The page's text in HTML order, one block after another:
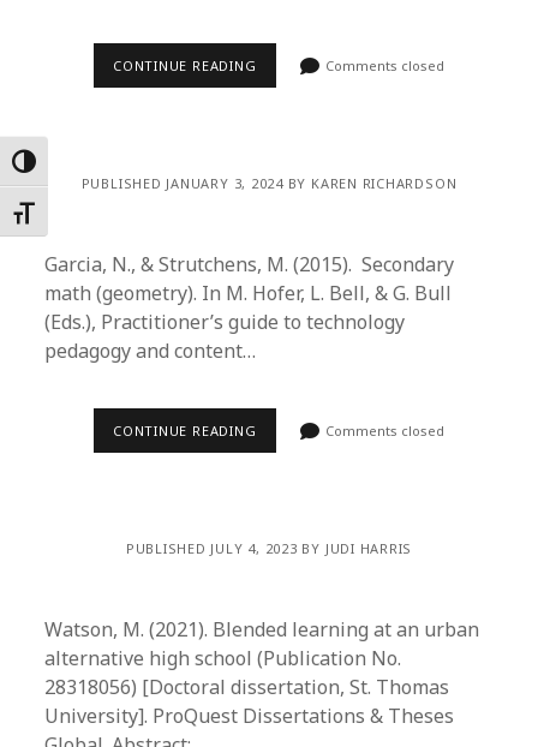
Toggle High Contrast
Toggle Font size
CONTINUE READING Comments closed
PUBLISHED JANUARY 3, 2024 BY KAREN RICHARDSON
Garcia, N., & Strutchens, M. (2015). Secondary
math (geometry). In M. Hofer, L. Bell, & G. Bull
(Eds.), Practitioner’s guide to technology
pedagogy and content…
CONTINUE READING Comments closed
PUBLISHED JULY 4, 2023 BY JUDI HARRIS
Watson, M. (2021). Blended learning at an urban
alternative high school (Publication No.
28318056) [Doctoral dissertation, St. Thomas
University]. ProQuest Dissertations & Theses